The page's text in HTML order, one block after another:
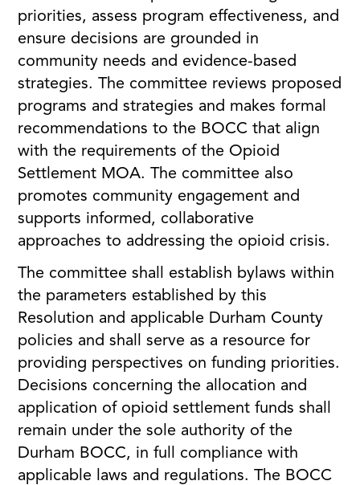
priorities, assess program effectiveness, and
ensure decisions are grounded in
community needs and evidence-based
strategies. The committee reviews proposed
programs and strategies and makes formal
recommendations to the BOCC that align
with the requirements of the Opioid
Settlement MOA. The committee also
promotes community engagement and
supports informed, collaborative
approaches to addressing the opioid crisis.
The committee shall establish bylaws within
the parameters established by this
Resolution and applicable Durham County
policies and shall serve as a resource for
providing perspectives on funding priorities.
Decisions concerning the allocation and
application of opioid settlement funds shall
remain under the sole authority of the
Durham BOCC, in full compliance with
applicable laws and regulations. The BOCC